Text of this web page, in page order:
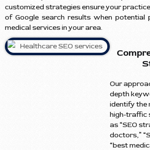
customized strategies ensure your
of Google search results when potential
medical services in your area.
Our
depth
identify the
high-traffic
as “SEO
doctors,”
“best